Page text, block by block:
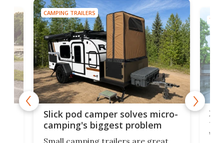
CAMPING TRAILERS
Slick pod camper solves micro-
camping's biggest problem
Small camping trailers are great
TINY
XL